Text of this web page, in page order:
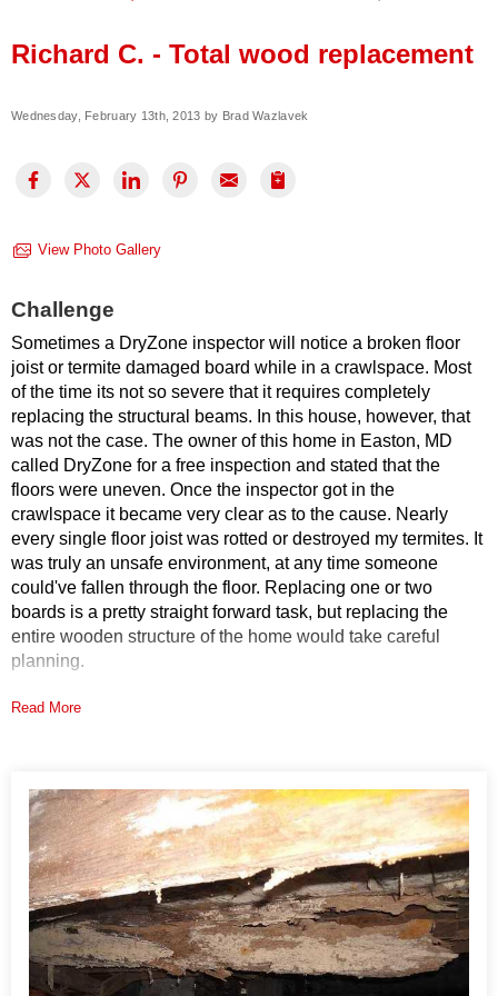
Financing
Richard C. - Total wood replacement
Wednesday, February 13th, 2013 by Brad Wazlavek
View Photo Gallery
Challenge
Sometimes a DryZone inspector will notice a broken floor
joist or termite damaged board while in a crawlspace. Most
of the time its not so severe that it requires completely
replacing the structural beams. In this house, however, that
was not the case. The owner of this home in Easton, MD
called DryZone for a free inspection and stated that the
floors were uneven. Once the inspector got in the
crawlspace it became very clear as to the cause. Nearly
every single floor joist was rotted or destroyed my termites. It
was truly an unsafe environment, at any time someone
could've fallen through the floor. Replacing one or two
boards is a pretty straight forward task, but replacing the
entire wooden structure of the home would take careful
planning.
Solution
DryZone crews rebuilt over 1,000 feet of floor joists and over
30 feet of heavy girder. What makes this even most amazing
is that the height in the crawlspace was only around two feet.
The homeowner also learned that moisture causes wood rot
and also tends to attract termites. He decided that stopping
the moisture was also a good idea and elected to have the
drainage matting installed as part of the project. Drainage
matting is the first layer in a CleanSpace encapsulation
Read More